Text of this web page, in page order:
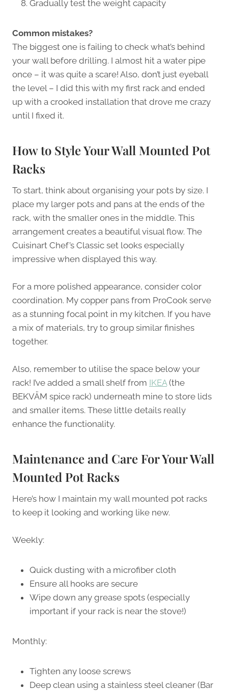
Gradually test the weight capacity
Common mistakes?
The biggest one is failing to check what’s behind
your wall before drilling. I almost hit a water pipe
once – it was quite a scare! Also, don’t just eyeball
the level – I did this with my first rack and ended
up with a crooked installation that drove me crazy
until I fixed it.
How to Style Your Wall Mounted Pot
Racks
To start, think about organising your pots by size. I
place my larger pots and pans at the ends of the
rack, with the smaller ones in the middle. This
arrangement creates a beautiful visual flow. The
Cuisinart Chef’s Classic set looks especially
impressive when displayed this way.
For a more polished appearance, consider color
coordination. My copper pans from ProCook serve
as a stunning focal point in my kitchen. If you have
a mix of materials, try to group similar finishes
together.
Also, remember to utilise the space below your
rack! I’ve added a small shelf from IKEA(the
BEKVÄM spice rack) underneath mine to store lids
and smaller items. These little details really
enhance the functionality.
Maintenance and Care For Your Wall
Mounted Pot Racks
Here’s how I maintain my wall mounted pot racks
to keep it looking and working like new.
Weekly:
Quick dusting with a microfiber cloth
Ensure all hooks are secure
Wipe down any grease spots (especially
important if your rack is near the stove!)
Monthly:
Tighten any loose screws
Deep clean using a stainless steel cleaner (Bar